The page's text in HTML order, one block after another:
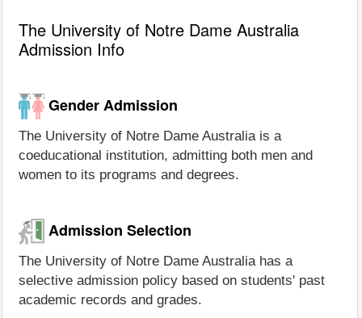
The University of Notre Dame Australia
Admission Info
Gender Admission
The University of Notre Dame Australia is a
coeducational institution, admitting both men and
women to its programs and degrees.
Admission Selection
The University of Notre Dame Australia has a
selective admission policy based on students' past
academic records and grades.